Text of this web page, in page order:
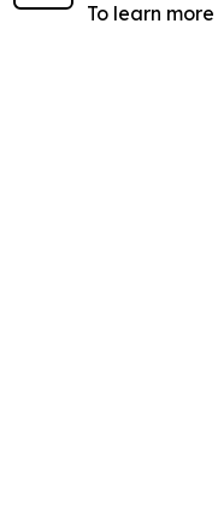
To learn